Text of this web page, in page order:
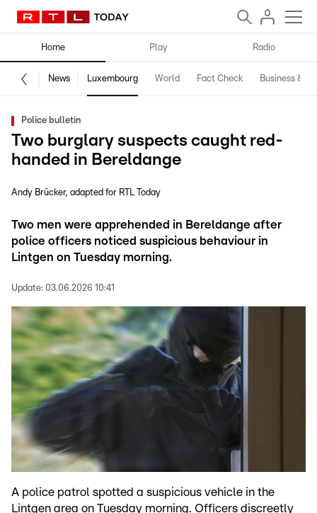
Home Play Radio
News Luxembourg World Fact Check Business &
Police bulletin
Two burglary suspects caught red-
handed in Bereldange
Andy Brücker adapted for RTL Today
Two men were apprehended in Bereldange after
police officers noticed suspicious behaviour in
Lintgen on Tuesday morning.
Update: 03.06.2026 10:41
A police patrol spotted a suspicious vehicle in the
Lintgen area on Tuesday morning. Officers discreetly